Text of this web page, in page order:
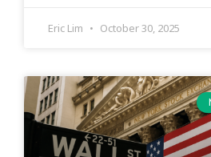
Eric Lim October 30, 2025